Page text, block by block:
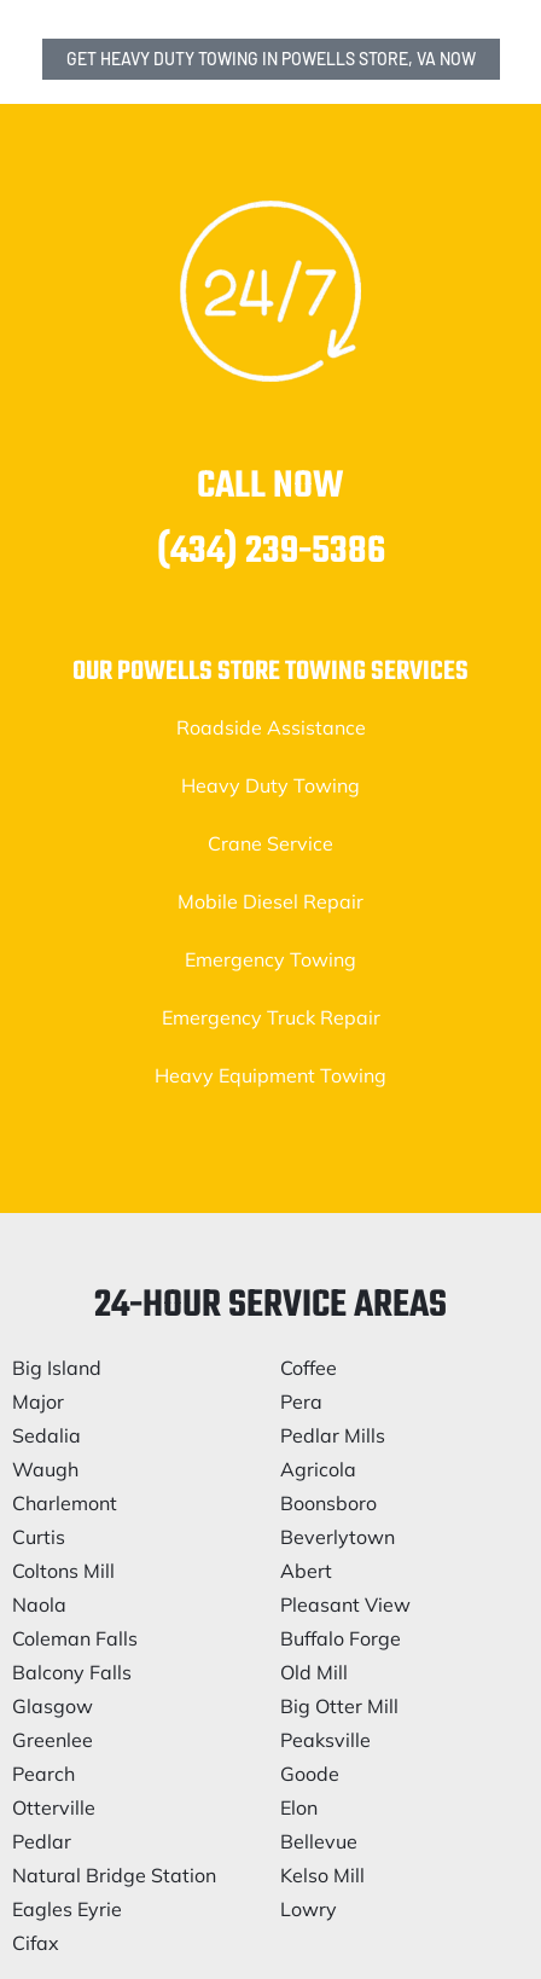
GET HEAVY DUTY TOWING IN POWELLS STORE, VA NOW
CALL NOW
(434) 239-5386
OUR POWELLS STORE TOWING SERVICES
Roadside Assistance
Heavy Duty Towing
Crane Service
Mobile Diesel Repair
Emergency Towing
Emergency Truck Repair
Heavy Equipment Towing
24-HOUR SERVICE AREAS
Big Island
Major
Sedalia
Waugh
Charlemont
Curtis
Coltons Mill
Naola
Coleman Falls
Balcony Falls
Glasgow
Greenlee
Pearch
Otterville
Pedlar
Natural Bridge Station
Eagles Eyrie
Cifax
Coffee
Pera
Pedlar Mills
Agricola
Boonsboro
Beverlytown
Abert
Pleasant View
Buffalo Forge
Old Mill
Big Otter Mill
Peaksville
Goode
Elon
Bellevue
Kelso Mill
Lowry